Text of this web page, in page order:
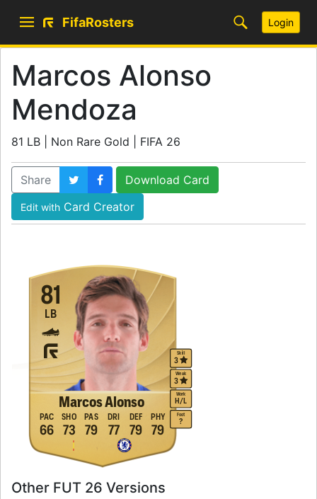
FifaRosters Login
Marcos Alonso
Mendoza
81 LB | Non Rare Gold | FIFA 26
Share Download Card
Edit with Card Creator
81
Marcos Alonso
LB
Work
H/L
Skill
3
Weak
3
Foot
?
66
PAC
73
SHO
79
PAS
77
DRI
79
DEF
79
PHY
Other FUT 26 Versions